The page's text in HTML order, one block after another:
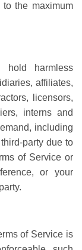
the maximum
hold harmless
affiliates,
licensors,
interns and
including
party due to
of Service or
or your
of Service is